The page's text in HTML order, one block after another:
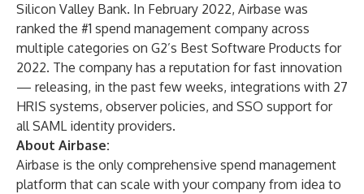
Silicon Valley Bank. In February 2022, Airbase was
ranked the #1 spend management company across
multiple categories on G2’s Best Software Products for
2022. The company has a reputation forfast innovation
— releasing, in the past few weeks, integrations with 27
HRIS systems, observer policies, and SSO support for
all SAML identity providers.
About Airbase:
Airbase is the only comprehensive spend management
platform that can scale with your company from idea to